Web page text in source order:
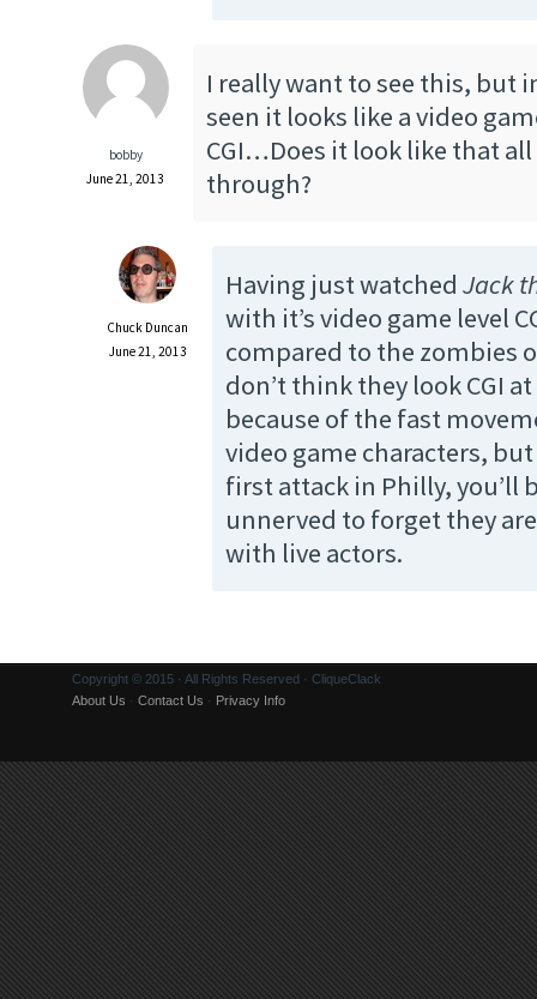
bobby
June 21, 2013
I really want to see this, but
seen it looks like a video
CGI…Does it look like that
through?
Chuck Duncan
June 21, 2013
Having just watchedJack
with it’s video game level
compared to the zombies
don’t think they look CGI
because of the fast
video game characters,
first attack in Philly, you’ll
unnerved to forget they
with live actors.
Copyright © 2015 · All Rights Reserved · CliqueClack
About Us · Contact Us · Privacy Info